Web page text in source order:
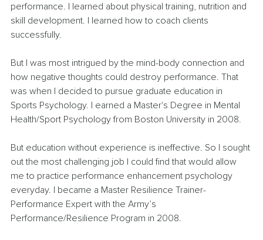
performance. I learned about physical training, nutrition and
skill development. I learned how to coach clients
successfully.
But I was most intrigued by the mind-body connection and
how negative thoughts could destroy performance. That
was when I decided to pursue graduate education in
Sports Psychology. I earned a Master's Degree in Mental
Health/Sport Psychology from Boston University in 2008.
But education without experience is ineffective. So I sought
out the most challenging job I could find that would allow
me to practice performance enhancement psychology
everyday. I became a Master Resilience Trainer-
Performance Expert with the Army’s
Performance/Resilience Program in 2008.